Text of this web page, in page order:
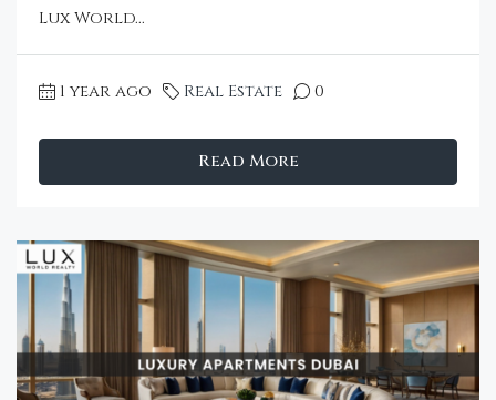
Lux World...
1 year ago Real Estate 0
Read More